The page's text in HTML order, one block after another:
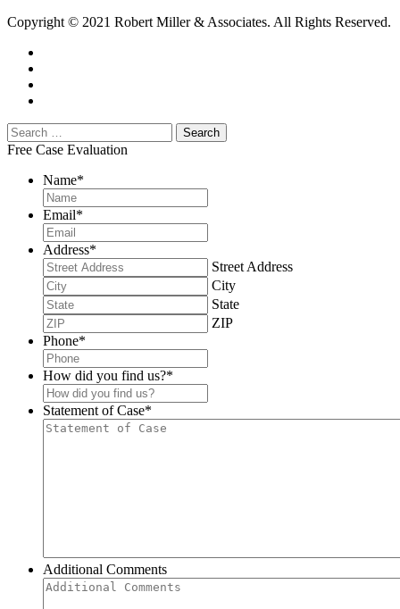
Copyright © 2021 Robert Miller & Associates. All Rights Reserved.
Free Case Evaluation
Name*
Email*
Address*
Street Address
City
State
ZIP
Phone*
How did you find us?*
Statement of Case*
Additional Comments